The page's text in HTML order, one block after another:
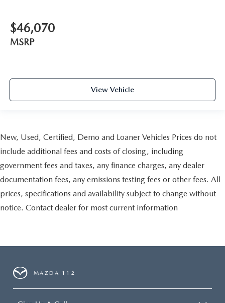
$46,070
MSRP
View Vehicle
New, Used, Certified, Demo and Loaner Vehicles Prices do not
include additional fees and costs of closing, including
government fees and taxes, any finance charges, any dealer
documentation fees, any emissions testing fees or other fees. All
prices, specifications and availability subject to change without
notice. Contact dealer for most current information
MAZDA 112